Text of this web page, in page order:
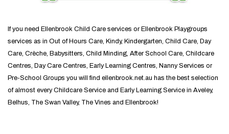
If you need Ellenbrook Child Care services or Ellenbrook Playgroups
services as in Out of Hours Care, Kindy, Kindergarten, Child Care, Day
Care, Crèche, Babysitters, Child Minding, After School Care, Childcare
Centres, Day Care Centres, Early Learning Centres, Nanny Services or
Pre-School Groups you will find ellenbrook.net.au has the best selection
of almost every Childcare Service and Early Learning Service in Aveley,
Belhus, The Swan Valley, The Vines and Ellenbrook!